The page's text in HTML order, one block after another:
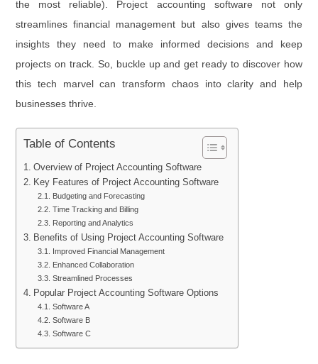
the most reliable). Project accounting software not only
streamlines financial management but also gives teams the
insights they need to make informed decisions and keep
projects on track. So, buckle up and get ready to discover how
this tech marvel can transform chaos into clarity and help
businesses thrive.
Table of Contents
Overview of Project Accounting Software
Key Features of Project Accounting Software
Budgeting and Forecasting
Time Tracking and Billing
Reporting and Analytics
Benefits of Using Project Accounting Software
Improved Financial Management
Enhanced Collaboration
Streamlined Processes
Popular Project Accounting Software Options
Software A
Software B
Software C